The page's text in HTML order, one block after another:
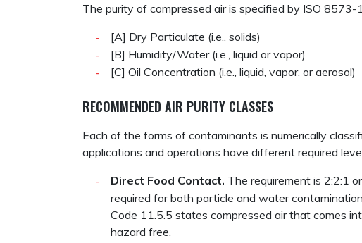
The purity of compressed air is specified by ISO
[A] Dry Particulate (i.e., solids)
[B] Humidity/Water (i.e., liquid or vapor)
[C] Oil Concentration (i.e., liquid, vapor, or aerosol)
RECOMMENDED AIR PURITY CLASSES
Each of the forms of contaminants is numerically
applications and operations have different required
Direct Food Contact. The requirement is 2:2:1
required for both particle and water
Code 11.5.5 states compressed air that comes
hazard free.